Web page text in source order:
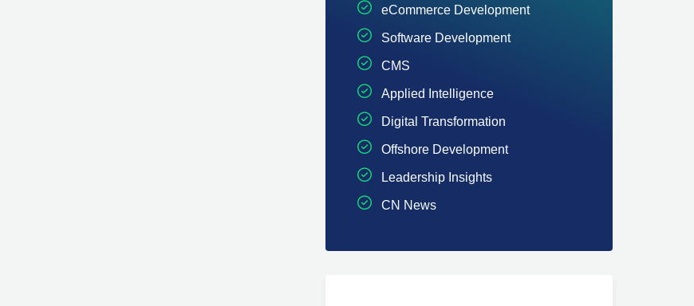
eCommerce Development
Software Development
CMS
Applied Intelligence
Digital Transformation
Offshore Development
Leadership Insights
CN News